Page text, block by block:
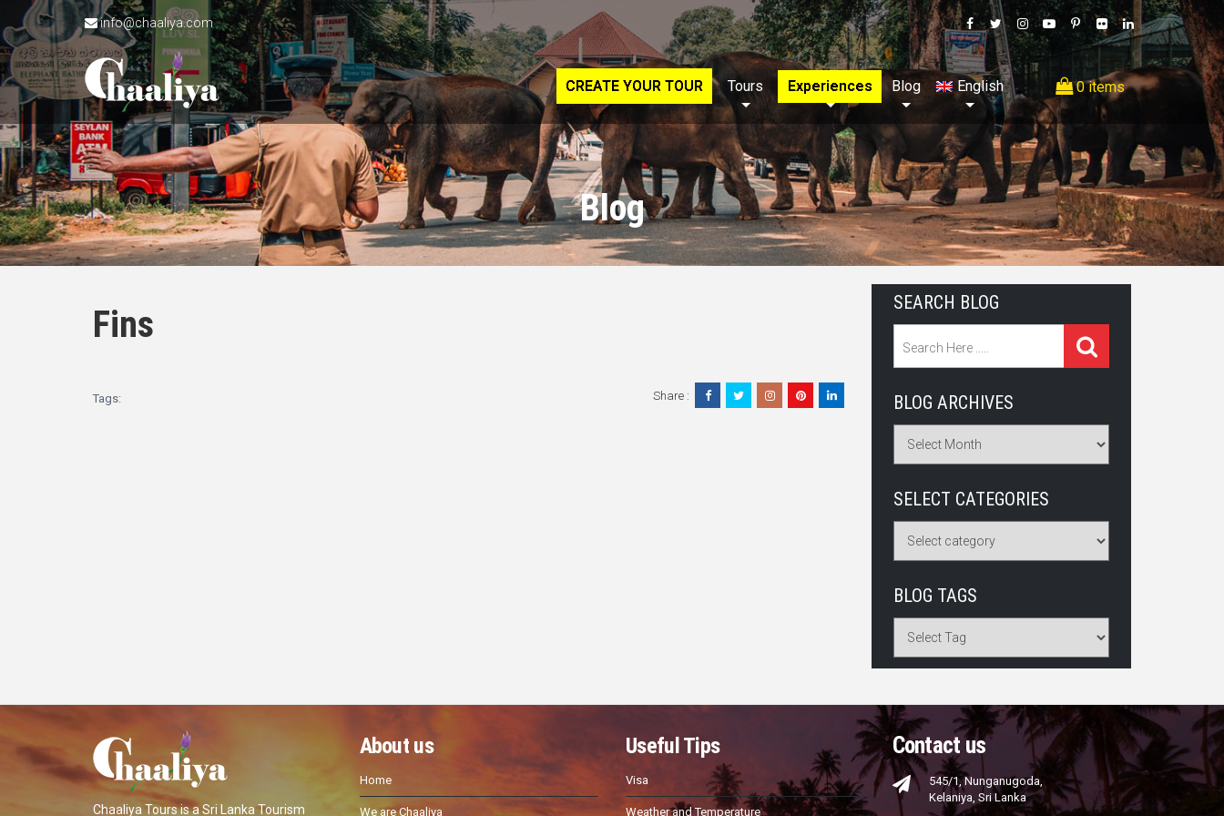
info@chaaliya.com
CREATE YOUR TOUR Tours Experiences Blog English 0 items
Blog
SEARCH BLOG
BLOG ARCHIVES
SELECT CATEGORIES
BLOG TAGS
Fins
Tags: Share :
Chaaliya Tours is a Sri Lanka Tourism
About us
Home
We are Chaaliya
Useful Tips
Visa
Weather and Temperature
Contact us
545/1, Nunganugoda,
Kelaniya, Sri Lanka